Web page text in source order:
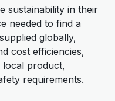
sustainability in their
needed to find a
globally,
cost efficiencies,
local product,
requirements.